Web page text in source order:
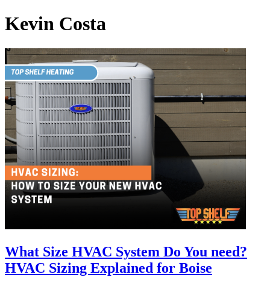
Kevin Costa
What Size HVAC System Do You need?
HVAC Sizing Explained for Boise